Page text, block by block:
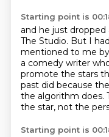
Starting point is
and he just dropped
The Studio. But I
mentioned to me
a comedy writer
promote the stars
past did because
the algorithm does.
the star, not the
Starting point is